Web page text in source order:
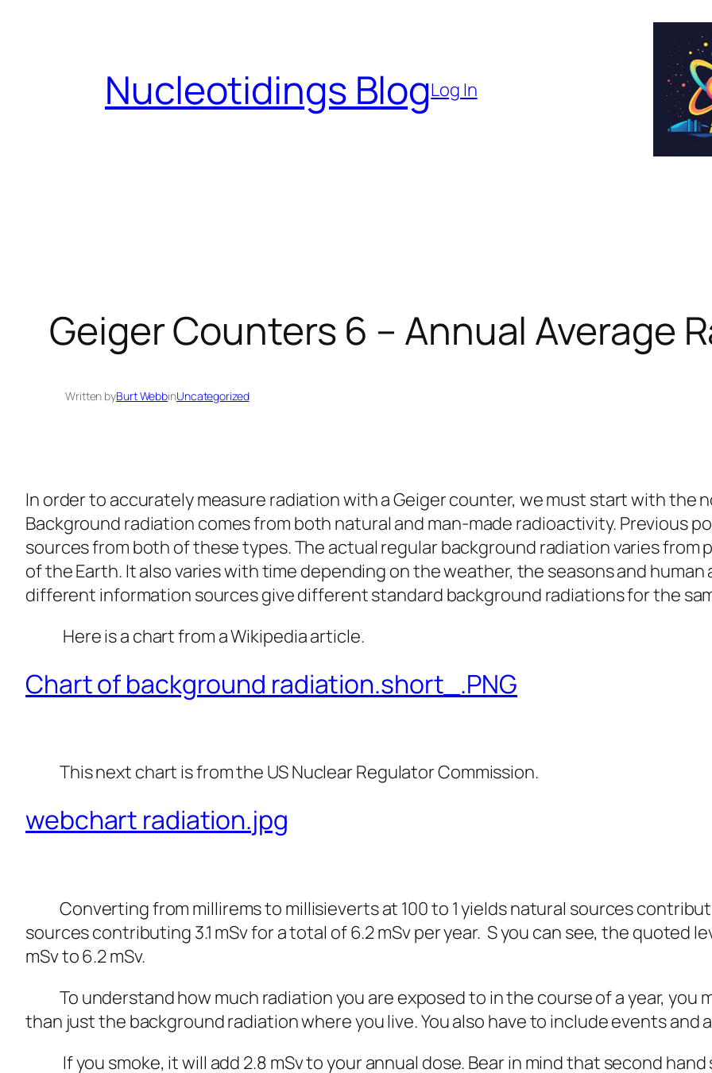
Nucleotidings BlogLog In
Geiger Counters 6 – Annual Average
Written byBurt WebbinUncategorized
In order to accurately measure radiation with a Geiger counter, we must start with the
Background radiation comes from both natural and man-made radioactivity. Previous
sources from both of these types. The actual regular background radiation varies from
of the Earth. It also varies with time depending on the weather, the seasons and
different information sources give different standard background radiations for the
Here is a chart from a Wikipedia article.
Chart of background radiation.short_.PNG
This next chart is from the US Nuclear Regulator Commission.
webchart radiation.jpg
Converting from millirems to millisieverts at 100 to 1 yields natural sources
sources contributing 3.1 mSv for a total of 6.2 mSv per year. S you can see, the quoted
mSv to 6.2 mSv.
To understand how much radiation you are exposed to in the course of a year, you
than just the background radiation where you live. You also have to include events and
If you smoke, it will add 2.8 mSv to your annual dose. Bear in mind that second hand